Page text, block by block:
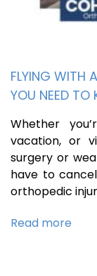
FLYING WITH
YOU NEED TO
Whether
vacation, or
surgery or
have to
orthopedic
Read more